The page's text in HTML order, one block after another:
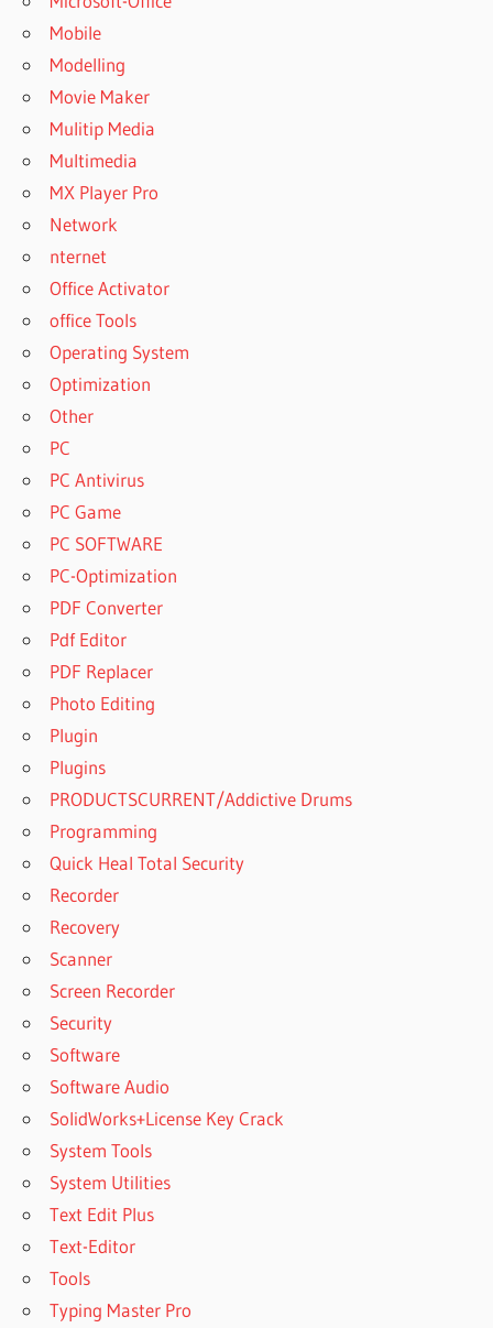
Mobile
Modelling
Movie Maker
Mulitip Media
Multimedia
MX Player Pro
Network
nternet
Office Activator
office Tools
Operating System
Optimization
Other
PC
PC Antivirus
PC Game
PC SOFTWARE
PC-Optimization
PDF Converter
Pdf Editor
PDF Replacer
Photo Editing
Plugin
Plugins
PRODUCTSCURRENT/Addictive Drums
Programming
Quick Heal Total Security
Recorder
Recovery
Scanner
Screen Recorder
Security
Software
Software Audio
SolidWorks+License Key Crack
System Tools
System Utilities
Text Edit Plus
Text-Editor
Tools
Typing Master Pro